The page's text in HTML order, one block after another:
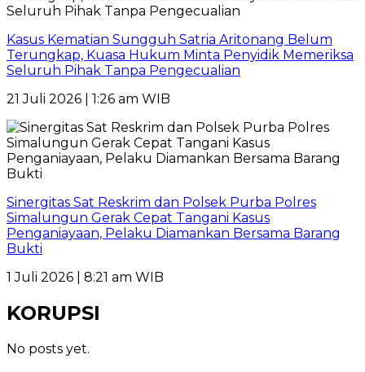
Kasus Kematian Sungguh Satria Aritonang Belum
Terungkap, Kuasa Hukum Minta Penyidik Memeriksa
Seluruh Pihak Tanpa Pengecualian
21 Juli 2026 | 1:26 am WIB
Sinergitas Sat Reskrim dan Polsek Purba Polres
Simalungun Gerak Cepat Tangani Kasus
Penganiayaan, Pelaku Diamankan Bersama Barang
Bukti
1 Juli 2026 | 8:21 am WIB
KORUPSI
No posts yet.